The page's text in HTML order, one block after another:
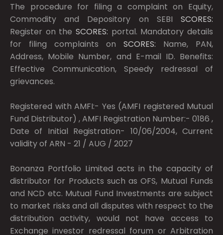
The procedure for filing a complaint on Equity,
Commodity and Depository on SEBI SCORES:
Register on the SCORES: portal. Mandatory details
for filing complaints on SCORES: Name, PAN,
Address, Mobile Number, and E-mail ID. Benefits:
Effective Communication, Speedy redressal of
grievances.
Registered with AMFI:- Yes (AMFI registered Mutual
Fund Distributor) , AMFI Registration Number:- 0186 ,
Date of Initial Registration- 10/06/2004, Current
validity of ARN - 21 / AUG / 2027
Bonanza Portfolio Limited acts in the capacity of
distributor for Products such as OFS, Mutual Funds
and NCD etc. Mutual Fund Investments are subject
to market risks and all disputes with respect to the
distribution activity, would not have access to
Exchange investor redressal forum or Arbitration